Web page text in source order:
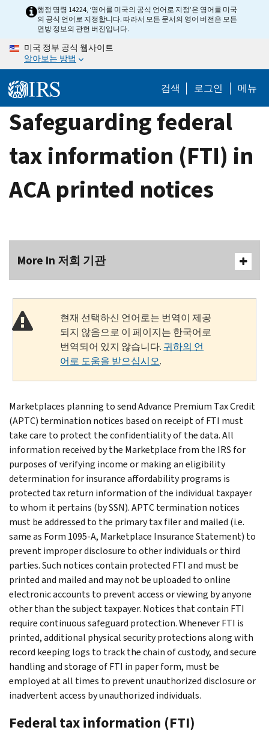
content
행정 명령 14224, ‘영어를 미국의 공식 언어로 지정’은 영어를 미국
의 공식 언어로 지정합니다. 따라서 모든 문서의 영어 버전은 모든
연방 정보의 관헌 버전입니다.
미국 정부 공식 웹사이트
알아보는 방법
검색 로그인 메뉴
Safeguarding federal
tax information (FTI) in
ACA printed notices
More In 저희 기관
현재 선택하신 언어로는 번역이 제공
되지 않음으로 이 페이지는 한국어로
번역되어 있지 않습니다. 귀하의 언
어로 도움을 받으십시오.
Marketplaces planning to send Advance Premium Tax Credit
(APTC) termination notices based on receipt of FTI must
take care to protect the confidentiality of the data. All
information received by the Marketplace from the IRS for
purposes of verifying income or making an eligibility
determination for insurance affordability programs is
protected tax return information of the individual taxpayer
to whom it pertains (by SSN). APTC termination notices
must be addressed to the primary tax filer and mailed (i.e.
same as Form 1095-A, Marketplace Insurance Statement) to
prevent improper disclosure to other individuals or third
parties. Such notices contain protected FTI and must be
printed and mailed and may not be uploaded to online
electronic accounts to prevent access or viewing by anyone
other than the subject taxpayer. Notices that contain FTI
require continuous safeguard protection. Whenever FTI is
printed, additional physical security protections along with
record keeping logs to track the chain of custody, and secure
handling and storage of FTI in paper form, must be
employed at all times to prevent unauthorized disclosure or
inadvertent access by unauthorized individuals.
Federal tax information (FTI)